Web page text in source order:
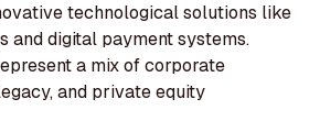
technological solutions like
and digital payment systems.
a mix of corporate
and private equity